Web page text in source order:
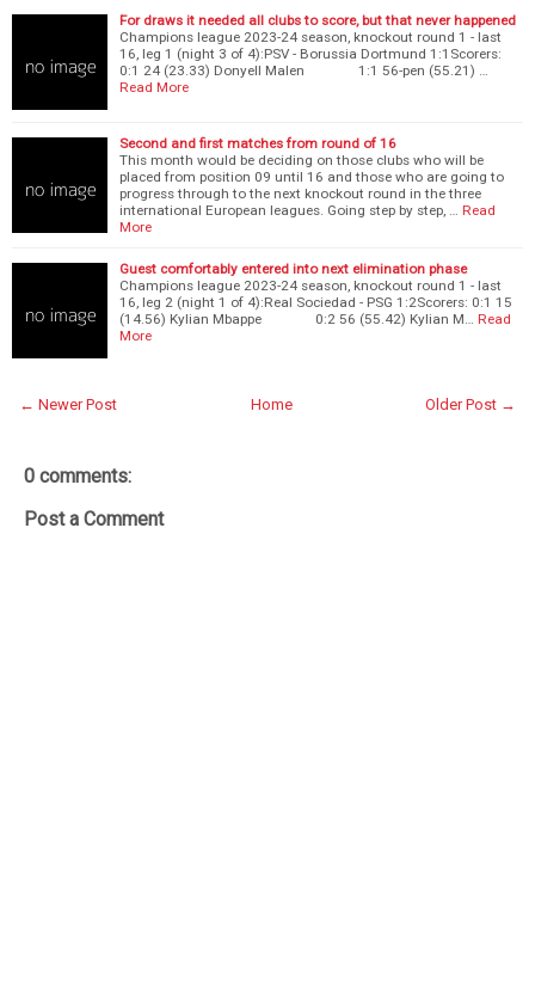
For draws it needed all clubs to score, but that never happened
Champions league 2023-24 season, knockout round 1 - last
16, leg 1 (night 3 of 4):PSV - Borussia Dortmund 1:1Scorers:
0:1 24 (23.33) Donyell Malen 1:1 56-pen (55.21) …
Read More
Second and first matches from round of 16
This month would be deciding on those clubs who will be
placed from position 09 until 16 and those who are going to
progress through to the next knockout round in the three
international European leagues. Going step by step, …
Read
More
Guest comfortably entered into next elimination phase
Champions league 2023-24 season, knockout round 1 - last
16, leg 2 (night 1 of 4):Real Sociedad - PSG 1:2Scorers: 0:1 15
(14.56) Kylian Mbappe 0:2 56 (55.42) Kylian M…
Read
More
← Newer Post Older Post →
Home
0 comments:
Post a Comment